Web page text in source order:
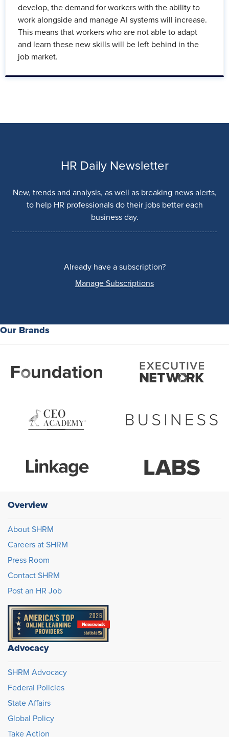
develop, the demand for workers with the ability to
work alongside and manage AI systems will increase.
This means that workers who are not able to adapt
and learn these new skills will be left behind in the
job market.
HR Daily Newsletter
New, trends and analysis, as well as breaking news alerts,
to help HR professionals do their jobs better each
business day.
Already have a subscription?
Manage Subscriptions
Our Brands
Overview
About SHRM
Careers at SHRM
Press Room
Contact SHRM
Post an HR Job
Advocacy
SHRM Advocacy
Federal Policies
State Affairs
Global Policy
Take Action